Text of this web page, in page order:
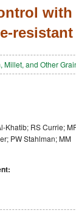
Millet, and Other
Khatib; RS Currie;
PW Stahlman; MM